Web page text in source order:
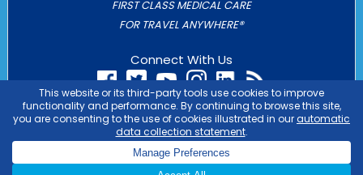
FIRST CLASS MEDICAL CARE
FOR TRAVEL ANYWHERE®
Connect With Us
PASSPORT HEALTH IS ANOUTLIER
COPYRIGHT © 2026